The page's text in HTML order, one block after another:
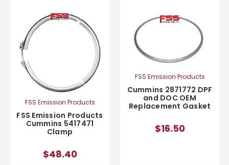
FSS Emission Products
FSS Emission Products
Cummins 5417471
Clamp
$48.40
FSS Emission Products
Cummins 2871772 DPF
and DOC OEM
Replacement Gasket
$16.50